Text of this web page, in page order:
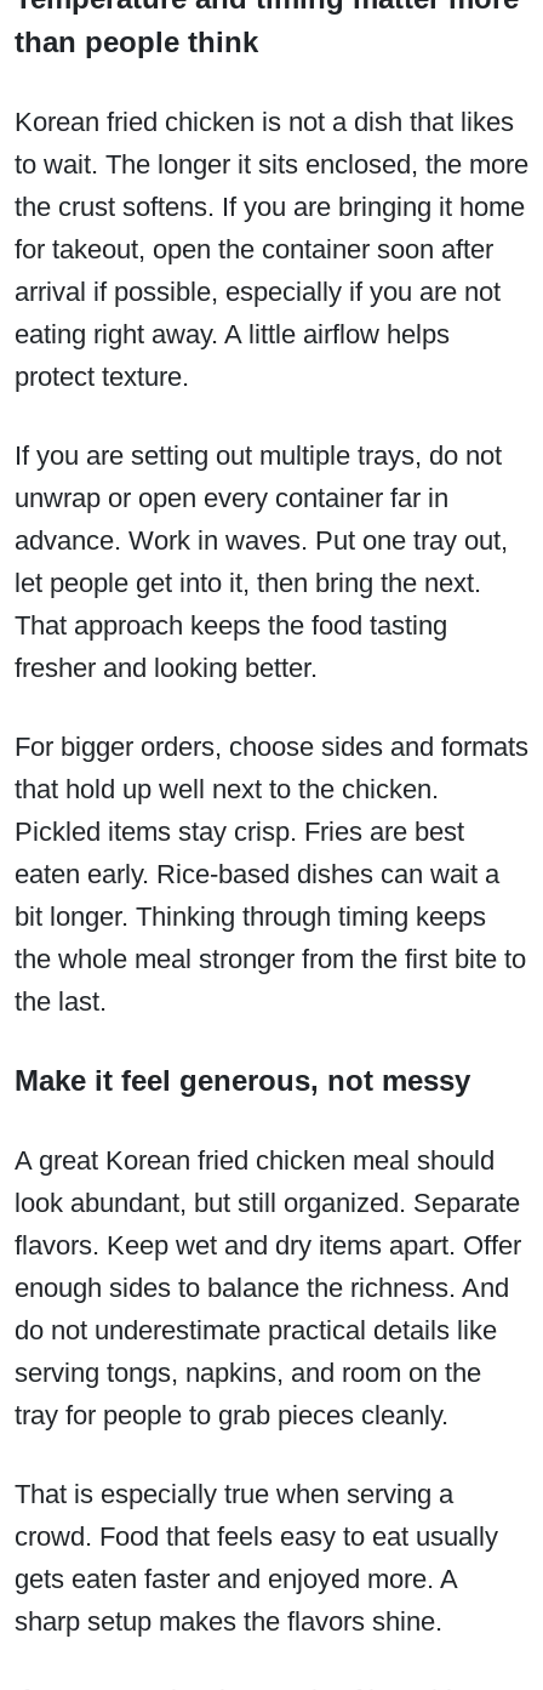
than people think
Korean fried chicken is not a dish that likes
to wait. The longer it sits enclosed, the more
the crust softens. If you are bringing it home
for takeout, open the container soon after
arrival if possible, especially if you are not
eating right away. A little airflow helps
protect texture.
If you are setting out multiple trays, do not
unwrap or open every container far in
advance. Work in waves. Put one tray out,
let people get into it, then bring the next.
That approach keeps the food tasting
fresher and looking better.
For bigger orders, choose sides and formats
that hold up well next to the chicken.
Pickled items stay crisp. Fries are best
eaten early. Rice-based dishes can wait a
bit longer. Thinking through timing keeps
the whole meal stronger from the first bite to
the last.
Make it feel generous, not messy
A great Korean fried chicken meal should
look abundant, but still organized. Separate
flavors. Keep wet and dry items apart. Offer
enough sides to balance the richness. And
do not underestimate practical details like
serving tongs, napkins, and room on the
tray for people to grab pieces cleanly.
That is especially true when serving a
crowd. Food that feels easy to eat usually
gets eaten faster and enjoyed more. A
sharp setup makes the flavors shine.